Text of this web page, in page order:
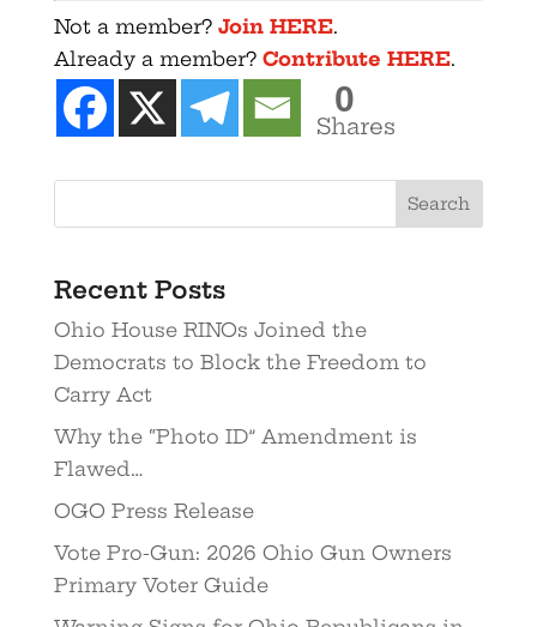
Not a member? Join HERE.
Already a member? Contribute HERE.
0
Shares
Recent Posts
Ohio House RINOs Joined the
Democrats to Block the Freedom to
Carry Act
Why the “Photo ID” Amendment is
Flawed…
OGO Press Release
Vote Pro-Gun: 2026 Ohio Gun Owners
Primary Voter Guide